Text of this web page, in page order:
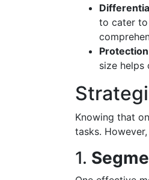
to cater to
size helps
Knowing that
tasks.
1.